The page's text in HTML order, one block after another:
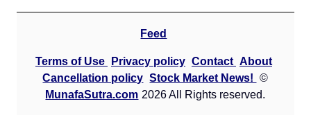
Feed
Terms of Use Privacy policy Contact About
Cancellation policy Stock Market News!
©
MunafaSutra.com 2026 All Rights reserved.